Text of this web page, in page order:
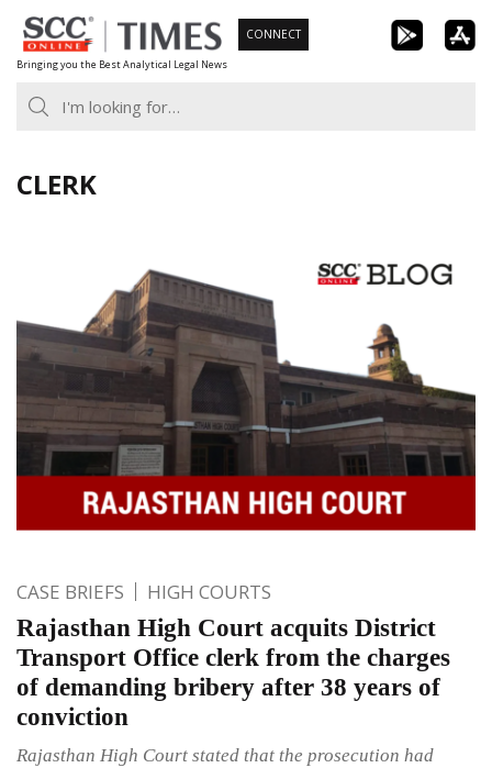
Skip
to
content
Bringing you the Best Analytical Legal News
CONNECT
CLERK
CASE BRIEFS HIGH COURTS
Rajasthan High Court acquits District
Transport Office clerk from the charges
of demanding bribery after 38 years of
conviction
Rajasthan High Court stated that the prosecution had